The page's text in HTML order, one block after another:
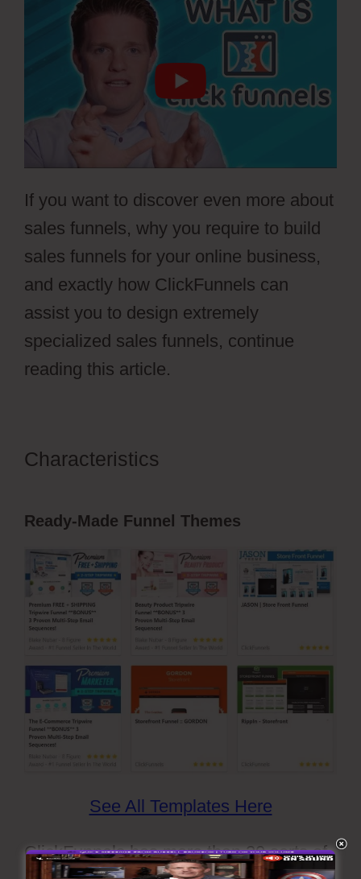
If you want to discover even more about
sales funnels, why you require to build
sales funnels for your online business,
and exactly how ClickFunnels can
assist you to design extremely
specialized sales funnels, continue
reading this article.
Characteristics
Ready-Made Funnel Themes
See All Templates Here
ClickFunnels has more than 20 sorts of